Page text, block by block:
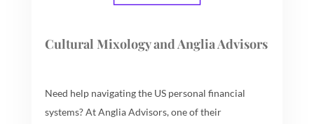
Cultural Mixology and Anglia Advisors
Need help navigating the US personal financial
systems? At Anglia Advisors, one of their